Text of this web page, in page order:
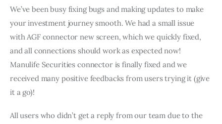
We’ve been busy fixing bugs and making updates to make
your investment journey smooth. We had a small issue
with AGF connector new screen, which we quickly fixed,
and all connections should work as expected now!
Manulife Securities connector is finally fixed and we
received many positive feedbacks from users trying it (give
it a go)!
All users who didn’t get a reply from our team due to the